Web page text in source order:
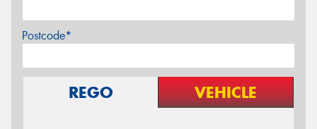
Postcode*
REGO VEHICLE